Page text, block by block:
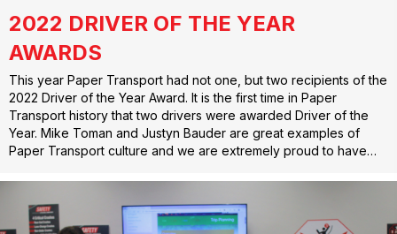
2022 DRIVER OF THE YEAR
AWARDS
This year Paper Transport had not one, but two recipients of the
2022 Driver of the Year Award. It is the first time in Paper
Transport history that two drivers were awarded Driver of the
Year. Mike Toman and Justyn Bauder are great examples of
Paper Transport culture and we are extremely proud to have…